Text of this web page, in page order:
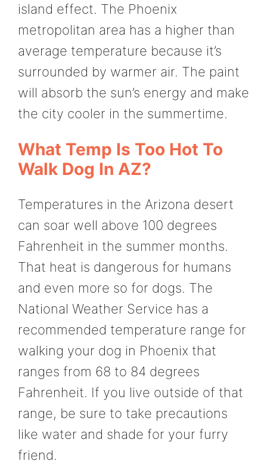
island effect. The Phoenix
metropolitan area has a higher than
average temperature because it’s
surrounded by warmer air. The paint
will absorb the sun’s energy and make
the city cooler in the summertime.
What Temp Is Too Hot To
Walk Dog In AZ?
Temperatures in the Arizona desert
can soar well above 100 degrees
Fahrenheit in the summer months.
That heat is dangerous for humans
and even more so for dogs. The
National Weather Service has a
recommended temperature range for
walking your dog in Phoenix that
ranges from 68 to 84 degrees
Fahrenheit. If you live outside of that
range, be sure to take precautions
like water and shade for your furry
friend.